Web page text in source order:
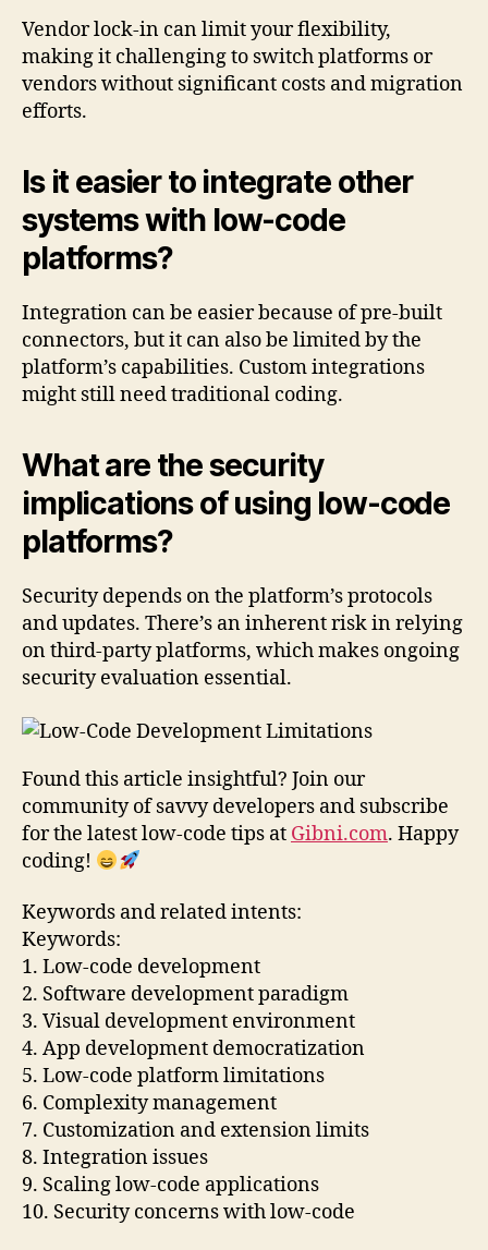
Vendor lock-in can limit your flexibility,
making it challenging to switch platforms or
vendors without significant costs and migration
efforts.
Is it easier to integrate other
systems with low-code
platforms?
Integration can be easier because of pre-built
connectors, but it can also be limited by the
platform’s capabilities. Custom integrations
might still need traditional coding.
What are the security
implications of using low-code
platforms?
Security depends on the platform’s protocols
and updates. There’s an inherent risk in relying
on third-party platforms, which makes ongoing
security evaluation essential.
Found this article insightful? Join our
community of savvy developers and subscribe
for the latest low-code tips at Gibni.com. Happy
coding!
Keywords and related intents:
Keywords:
1. Low-code development
2. Software development paradigm
3. Visual development environment
4. App development democratization
5. Low-code platform limitations
6. Complexity management
7. Customization and extension limits
8. Integration issues
9. Scaling low-code applications
10. Security concerns with low-code